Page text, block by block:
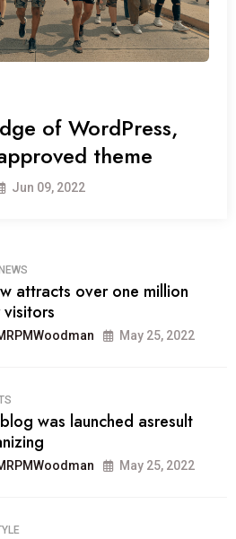
of WordPress,
theme
Jun 09, 2022
attracts over one million
May 25, 2022
was launched asresult
May 25, 2022